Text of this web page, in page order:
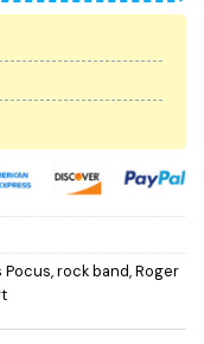
Pocus,rock band,Roger